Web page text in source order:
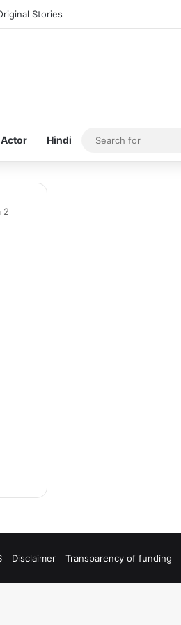
Stories
Actor Hindi
2
Disclaimer Transparency of funding